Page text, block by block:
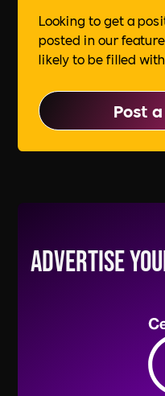
Looking to get a
posted in our
likely to be filled
Post
Advertise